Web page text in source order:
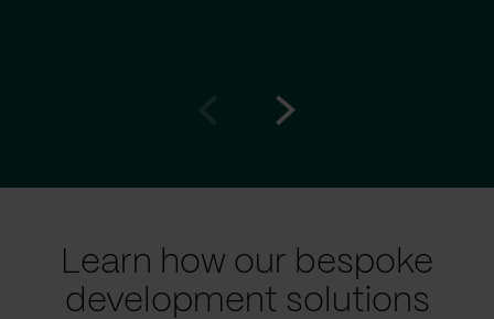
Learn how our bespoke
development solutions